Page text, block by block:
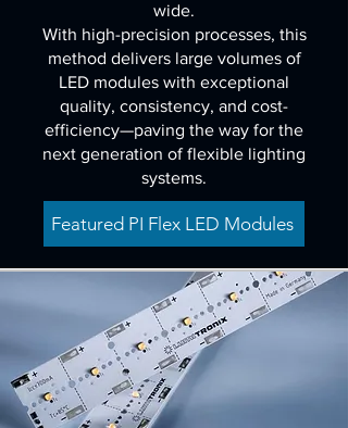
wide.
With high-precision processes, this
method delivers large volumes of
LED modules with exceptional
quality, consistency, and cost-
efficiency—paving the way for the
next generation of flexible lighting
systems.
Featured PI Flex LED Modules